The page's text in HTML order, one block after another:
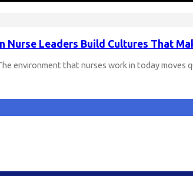
Nurse Leaders Build Cultures That
environment that nurses work in today moves